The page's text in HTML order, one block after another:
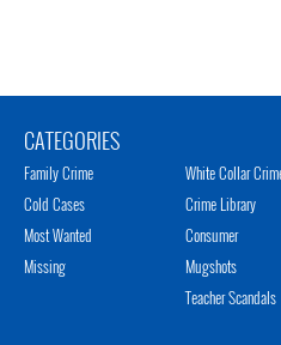
CATEGORIES
Family Crime
Cold Cases
Most Wanted
Missing
White Collar
Crime Library
Consumer
Mugshots
Teacher Scandals